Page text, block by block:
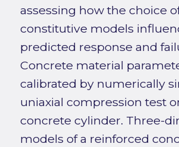
assessing how the choice
constitutive models
predicted response and
Concrete material
calibrated by numerically
uniaxial compression test
concrete cylinder. Three-
models of a reinforced